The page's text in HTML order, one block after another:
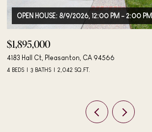
OPEN HOUSE: 8/9/2026, 12:00 PM - 2:00 PM
$1,895,000
4183 Hall Ct, Pleasanton, CA 94566
4 BEDS 3 BATHS 2,042 SQ.FT.